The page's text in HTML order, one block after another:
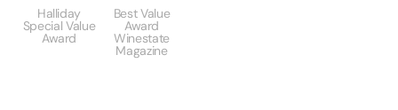
Halliday
Special Value
Award
Best Value
Award
Winestate
Magazine